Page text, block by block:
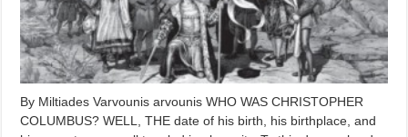
By Miltiades Varvounis arvounis WHO WAS CHRISTOPHER
COLUMBUS? WELL, THE date of his birth, his birthplace, and